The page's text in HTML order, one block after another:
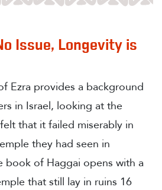
Issue, Longevity is
Ezra provides a background
in Israel, looking at the
that it failed miserably in
they had seen in
book of Haggai opens with a
that still lay in ruins 16